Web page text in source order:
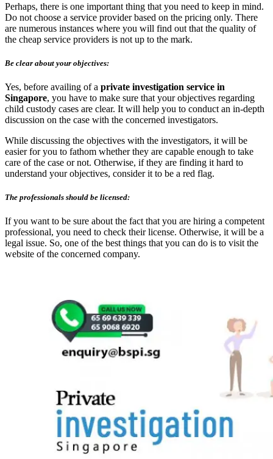
Perhaps, there is one important thing that you need to keep in mind.
Do not choose a service provider based on the pricing only. There
are numerous instances where you will find out that the quality of
the cheap service providers is not up to the mark.
Be clear about your objectives:
Yes, before availing of a private investigation service in
Singapore, you have to make sure that your objectives regarding
child custody cases are clear. It will help you to conduct an in-depth
discussion on the case with the concerned investigators.
While discussing the objectives with the investigators, it will be
easier for you to fathom whether they are capable enough to take
care of the case or not. Otherwise, if they are finding it hard to
understand your objectives, consider it to be a red flag.
The professionals should be licensed:
If you want to be sure about the fact that you are hiring a competent
professional, you need to check their license. Otherwise, it will be a
legal issue. So, one of the best things that you can do is to visit the
website of the concerned company.